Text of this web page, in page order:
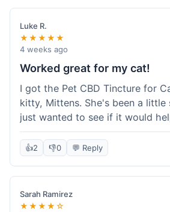
packaging was secure, and
quickly. I'm definitely going to
maybe try some of their other
time. So glad I found these!
Luke R.
★★★★★
4 weeks ago
Worked great for my cat!
I got the Pet CBD Tincture for
kitty, Mittens. She's been a little
just wanted to see if it would
drops in her food and honestly,
she seemed more comfortable.
a while. Super easy to use, and
notice it in her food. Really
my old girl feel better.
👍2 👎0 💬 Reply
Sarah Ramirez
★★★★☆